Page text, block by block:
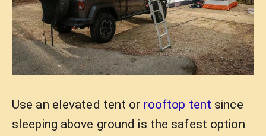
Use an elevated tent or rooftop tent since
sleeping above ground is the safest option